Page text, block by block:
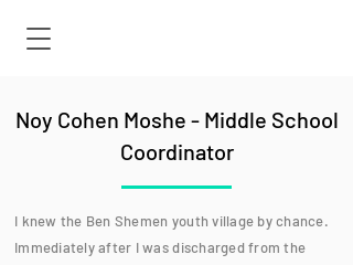
Noy Cohen Moshe - Middle School
Coordinator
I knew the Ben Shemen youth village by chance.
Immediately after I was discharged from the